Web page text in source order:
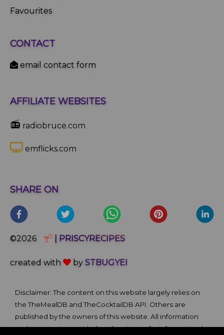
Favourites
CONTACT
email contact form
AFFILIATE WEBSITES
📻 radiobruce.com
emflicks.com
SHARE ON
©2026 | PRISCYRECIPES
created with by STBUGYEI
Disclaimer: The content on this website largely relies on
the TheMealDB and TheCocktailDB API. Others are
published by the owners of this website. All information
and comments provided on the site are for informational